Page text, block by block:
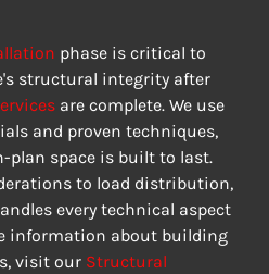
phase is critical to
structural integrity after
are complete. We use
and proven techniques,
plan space is built to last.
to load distribution,
every technical aspect
information about building
visit our Structural